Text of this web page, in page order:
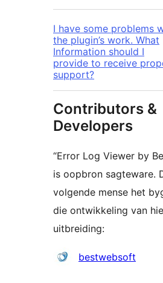
I have some problems
the plugin’s work. What
Information should I
provide to receive
support?
Contributors &
Developers
“Error Log Viewer by
is oopbron sagteware.
volgende mense het
die ontwikkeling van
uitbreiding:
Contributors
bestwebsoft